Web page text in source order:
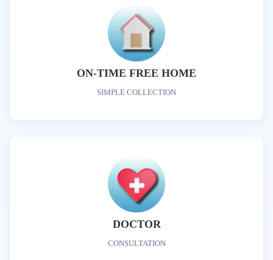
ON-TIME FREE HOME
SIMPLE COLLECTION
DOCTOR
CONSULTATION